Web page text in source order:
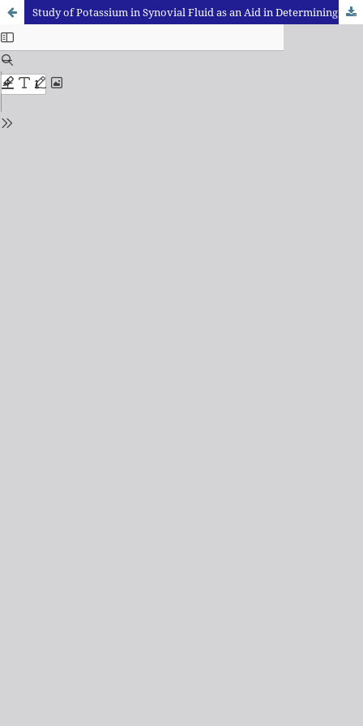
Study of Potassium in Synovial Fluid as an Aid in Determining the Time Since Death